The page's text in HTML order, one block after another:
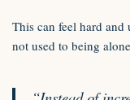
This can feel hard and
not used to being